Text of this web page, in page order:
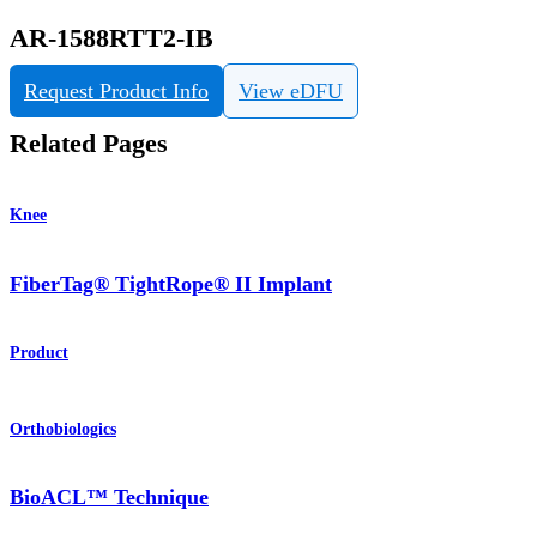
AR-1588RTT2-IB
Request Product Info View eDFU
Related Pages
Knee
FiberTag® TightRope® II Implant
Product
Orthobiologics
BioACL™ Technique